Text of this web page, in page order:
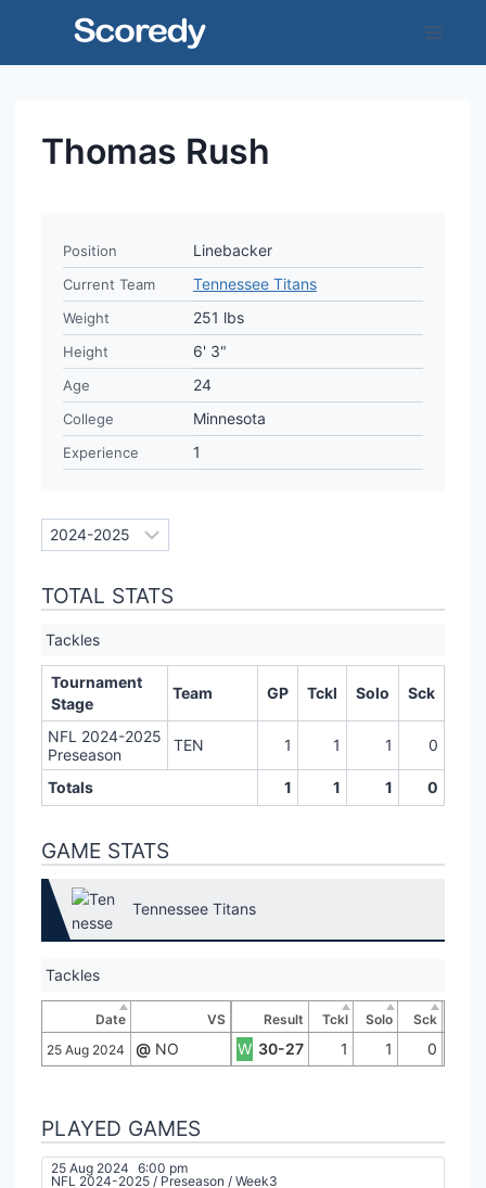
Thomas Rush
Position Linebacker
Current Team Tennessee Titans
Weight 251 lbs
Height 6' 3"
Age 24
College Minnesota
Experience 1
TOTAL STATS
Tackles
Tournament
Stage
Team GP Tckl Solo Sck
NFL 2024-2025
Preseason
TEN 1 1 1 0
Totals 1 1 1 0
GAME STATS
Tennessee Titans
Tackles
Date VS Result Tckl Solo
Sck
25 Aug 2024
@ NO W 30-27 1 1 0
PLAYED GAMES
25 Aug 2024 6:00 pm
NFL 2024-2025 / Preseason / Week3